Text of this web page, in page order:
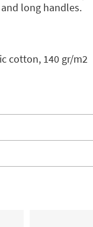
long handles.
cotton, 140 gr/m2